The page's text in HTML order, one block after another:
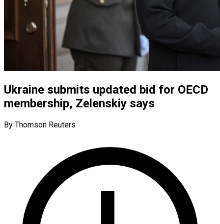
Ukraine submits updated bid for OECD
membership, Zelenskiy says
By Thomson Reuters